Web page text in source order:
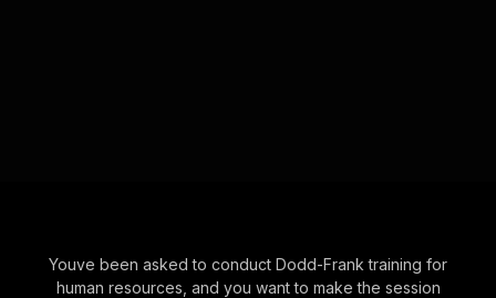
Youve been asked to conduct Dodd-Frank training for
human resources, and you want to make the session